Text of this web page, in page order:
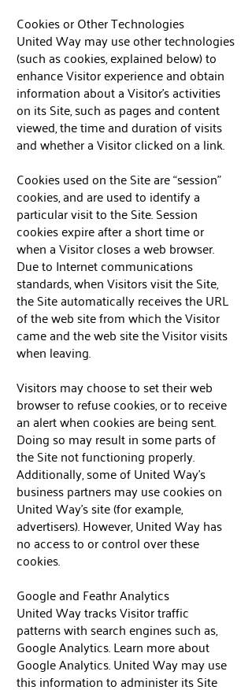
Cookies or Other Technologies
United Way may use other technologies
(such as cookies, explained below) to
enhance Visitor experience and obtain
information about a Visitor’s activities
on its Site, such as pages and content
viewed, the time and duration of visits
and whether a Visitor clicked on a link.
Cookies used on the Site are “session”
cookies, and are used to identify a
particular visit to the Site. Session
cookies expire after a short time or
when a Visitor closes a web browser.
Due to Internet communications
standards, when Visitors visit the Site,
the Site automatically receives the URL
of the web site from which the Visitor
came and the web site the Visitor visits
when leaving.
Visitors may choose to set their web
browser to refuse cookies, or to receive
an alert when cookies are being sent.
Doing so may result in some parts of
the Site not functioning properly.
Additionally, some of United Way’s
business partners may use cookies on
United Way’s site (for example,
advertisers). However, United Way has
no access to or control over these
cookies.
Google and Feathr Analytics
United Way tracks Visitor traffic
patterns with search engines such as,
Google Analytics. Learn more about
Google Analytics. United Way may use
this information to administer its Site